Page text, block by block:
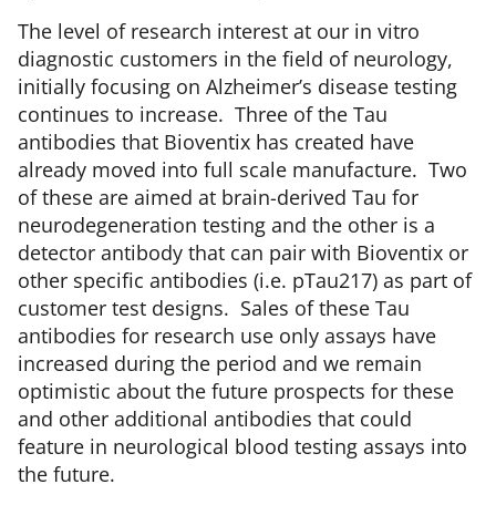
The level of research interest at our in vitro
diagnostic customers in the field of neurology,
initially focusing on Alzheimer’s disease testing
continues to increase. Three of the Tau
antibodies that Bioventix has created have
already moved into full scale manufacture. Two
of these are aimed at brain-derived Tau for
neurodegeneration testing and the other is a
detector antibody that can pair with Bioventix or
other specific antibodies (i.e. pTau217) as part of
customer test designs. Sales of these Tau
antibodies for research use only assays have
increased during the period and we remain
optimistic about the future prospects for these
and other additional antibodies that could
feature in neurological blood testing assays into
the future.